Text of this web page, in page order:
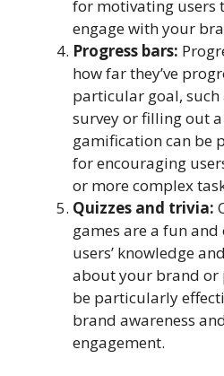
for motivating users
engage with your
Progress bars:
how far they’ve
particular goal, such
survey or filling out
gamification can be
for encouraging
or more complex
Quizzes and trivia:
games are a fun
users’ knowledge
about your brand or
be particularly
brand awareness
engagement.